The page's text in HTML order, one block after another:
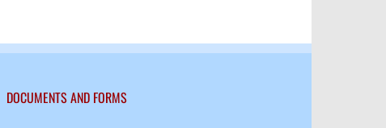
DOCUMENTS AND FORMS